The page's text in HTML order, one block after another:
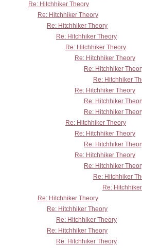
Re: Hitchhiker Theory
Re: Hitchhiker Theory
Re: Hitchhiker Theory
Re: Hitchhiker Theory
Re: Hitchhiker Theory
Re: Hitchhiker Theory
Re: Hitchhiker
Re: Hitchhiker
Re: Hitchhiker Theory
Re: Hitchhiker
Re: Hitchhiker
Re: Hitchhiker Theory
Re: Hitchhiker Theory
Re: Hitchhiker
Re: Hitchhiker Theory
Re: Hitchhiker
Re: Hitchhiker
Re:
Re: Hitchhiker Theory
Re: Hitchhiker Theory
Re: Hitchhiker Theory
Re: Hitchhiker Theory
Re: Hitchhiker Theory